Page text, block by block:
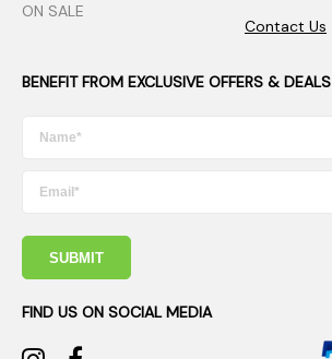
ON SALE
Contact Us
BENEFIT FROM EXCLUSIVE OFFERS & DEALS
SUBMIT
FIND US ON SOCIAL MEDIA